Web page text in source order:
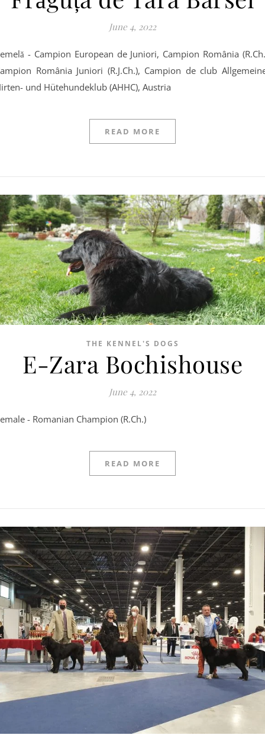
June 4, 2022
România Juniori (R.J.Ch.), Campion de club
und Hütehundeklub (AHHC), Austria
READ MORE
THE KENNEL'S DOGS
E-Zara Bochishouse
June 4, 2022
Female - Romanian Champion (R.Ch.)
READ MORE